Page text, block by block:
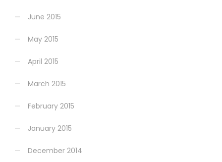
June 2015
May 2015
April 2015
March 2015
February 2015
January 2015
December 2014